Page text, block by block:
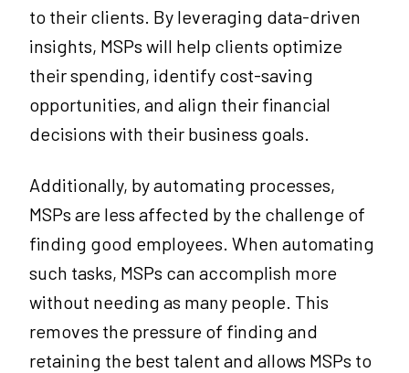
to their clients. By leveraging data-driven
insights, MSPs will help clients optimize
their spending, identify cost-saving
opportunities, and align their financial
decisions with their business goals.
Additionally, by automating processes,
MSPs are less affected by the challenge of
finding good employees. When automating
such tasks, MSPs can accomplish more
without needing as many people. This
removes the pressure of finding and
retaining the best talent and allows MSPs to